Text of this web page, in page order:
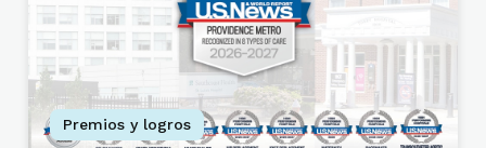
Premios y logros